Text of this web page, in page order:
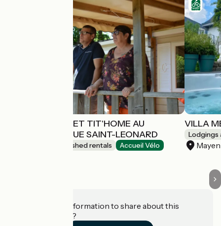
MOBIL-HOMES ET TIT'HOME AU
CAMPING DU GUE SAINT-LEONARD
Lodgings and furnished rentals Accueil Vélo
VILLA
Lodgings
Do you have information to share about this
establishment?